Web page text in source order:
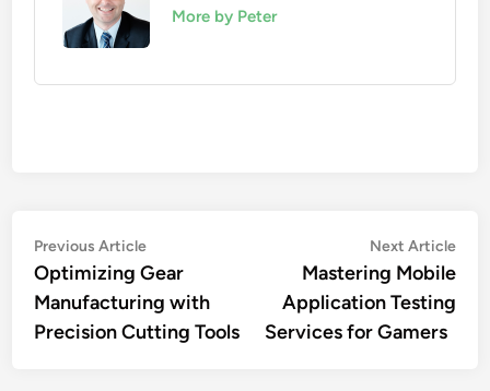
More by Peter
Post
navigation
Previous ArticlePrevious
article:
Optimizing Gear
Manufacturing with
Precision Cutting Tools
Next Article
Mastering Mobile
Application Testing
Services for Gamers